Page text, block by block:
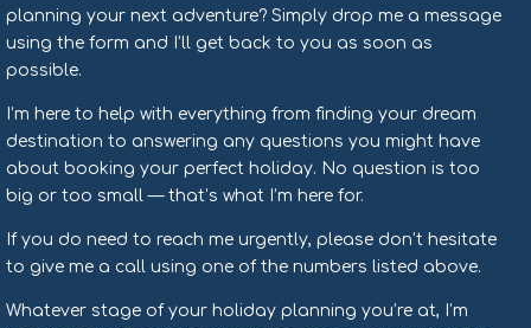
planning your next adventure? Simply drop me a message
using the form and I’ll get back to you as soon as
possible.
I’m here to help with everything from finding your dream
destination to answering any questions you might have
about booking your perfect holiday. No question is too
big or too small — that’s what I’m here for.
If you do need to reach me urgently, please don’t hesitate
to give me a call using one of the numbers listed above.
Whatever stage of your holiday planning you’re at, I’m